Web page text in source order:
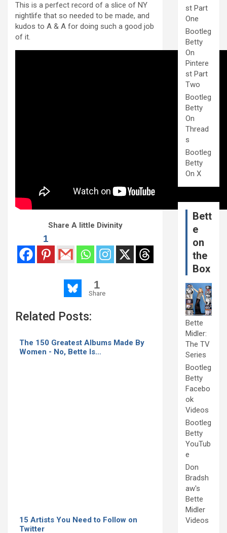
This is a perfect record of a slice of NY
nightlife that so needed to be made, and
kudos to A & A for doing such a good job
of it.
Share A little Divinity
1
1
Share
Related Posts:
The 150 Greatest Albums Made By
Women - No, Bette Is…
15 Artists You Need to Follow on
Twitter
st Part
One
Bootleg
Betty
On
Pintere
st Part
Two
Bootleg
Betty
On
Thread
s
Bootleg
Betty
On X
Bett
e
on
the
Box
Bette
Midler:
The TV
Series
Bootleg
Betty
Facebo
ok
Videos
Bootleg
Betty
YouTub
e
Don
Bradsh
aw's
Bette
Midler
Videos